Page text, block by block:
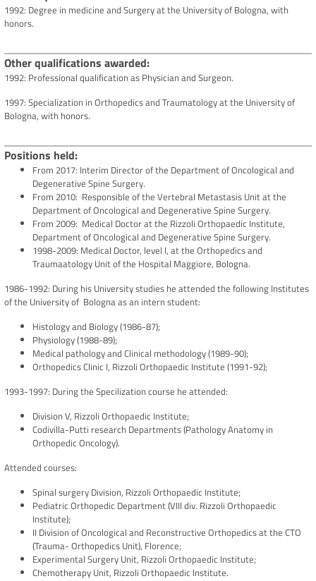
1992: Degree in medicine and Surgery at the University of Bologna, with
honors.
Other qualifications awarded
1992: Professional qualification as Physician and Surgeon.
1997: Specialization in Orthopedics and Traumatology at the University of
Bologna, with honors.
Positions held
From 2017: Interim Director of the Department of Oncological and
Degenerative Spine Surgery.
From 2010: Responsible of the Vertebral Metastasis Unit at the
Department of Oncological and Degenerative Spine Surgery.
From 2009: Medical Doctor at the Rizzoli Orthopaedic Institute,
Department of Oncological and Degenerative Spine Surgery.
1998-2009: Medical Doctor, level I, at the Orthopedics and
Traumaatology Unit of the Hospital Maggiore, Bologna.
1986-1992: During his University studies he attended the following Institutes
of the University of Bologna as an intern student:
Histology and Biology (1986-87);
Physiology (1988-89);
Medical pathology and Clinical methodology (1989-90);
Orthopedics Clinic I, Rizzoli Orthopaedic Institute (1991-92);
1993-1997: During the Specilization course he attended:
Division V, Rizzoli Orthopaedic Institute;
Codivilla-Putti research Departments (Pathology Anatomy in
Orthopedic Oncology).
Attended courses:
Spinal surgery Division, Rizzoli Orthopaedic Institute;
Pediatric Orthopedic Department (VIII div. Rizzoli Orthopaedic
Institute);
II Division of Oncological and Reconstructive Orthopedics at the CTO
(Trauma- Orthopedics Unit), Florence;
Experimental Surgery Unit, Rizzoli Orthopaedic Institute;
Chemotherapy Unit, Rizzoli Orthopaedic Institute.